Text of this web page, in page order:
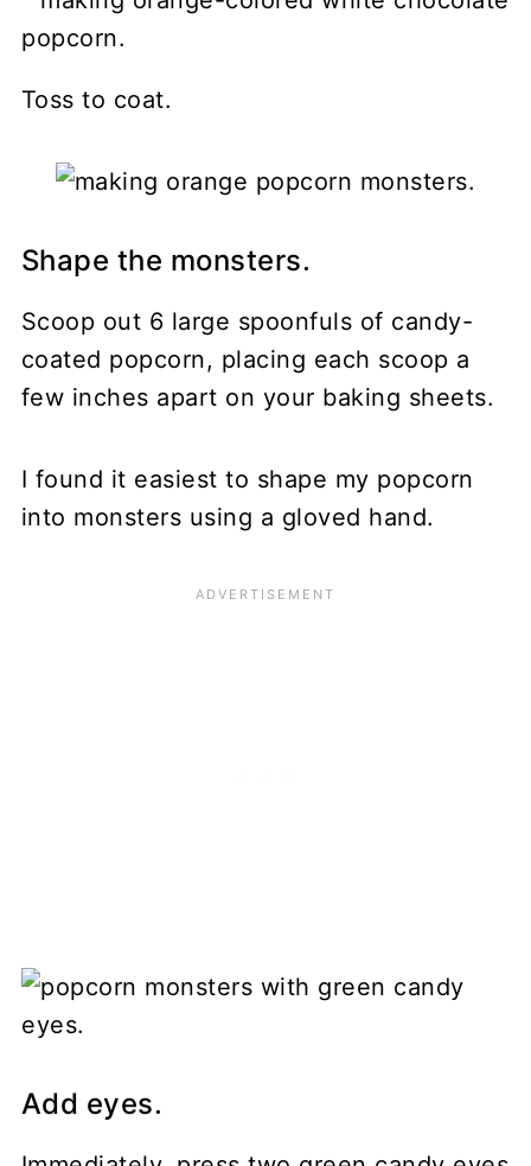
Toss to coat.
Shape the monsters.
Scoop out 6 large spoonfuls of candy-
coated popcorn, placing each scoop a
few inches apart on your baking sheets.
I found it easiest to shape my popcorn
into monsters using a gloved hand.
Add eyes.